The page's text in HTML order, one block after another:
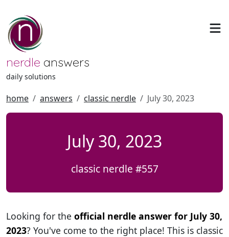
nerdle answers
daily solutions
home answers classic nerdle July 30, 2023
July 30, 2023
classic nerdle #557
Looking for the official nerdle answer for July 30,
2023? You've come to the right place! This is classic